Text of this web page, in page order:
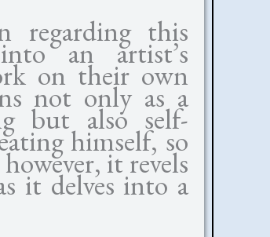
regarding this
an artist’s
on their own
not only as a
but also self-
himself, so
it revels
it delves into a